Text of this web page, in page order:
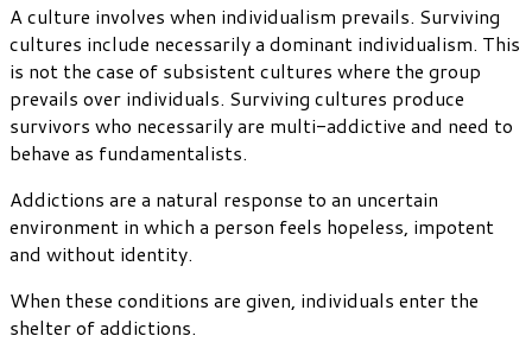
A culture involves when individualism prevails. Surviving
cultures include necessarily a dominant individualism. This
is not the case of subsistent cultures where the group
prevails over individuals. Surviving cultures produce
survivors who necessarily are multi-addictive and need to
behave as fundamentalists.
Addictions are a natural response to an uncertain
environment in which a person feels hopeless, impotent
and without identity.
When these conditions are given, individuals enter the
shelter of addictions.